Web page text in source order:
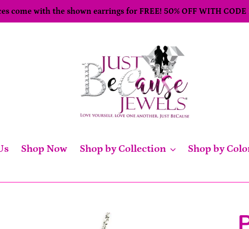
come with the shown earrings for FREE! 50% OFF WITH CODE
Shop Now Shop by Collection Shop by